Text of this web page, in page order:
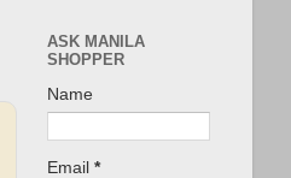
ASK MANILA
SHOPPER
Name
Email *